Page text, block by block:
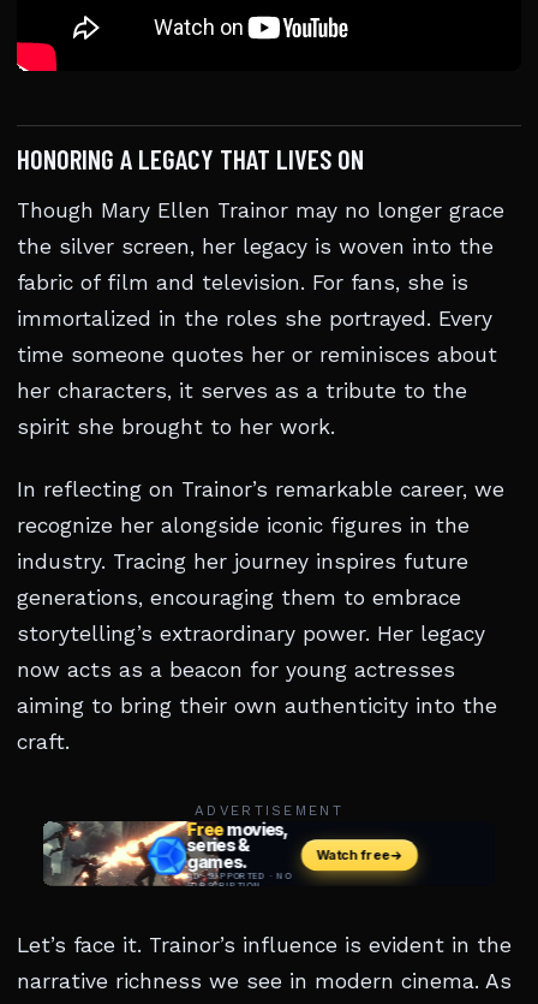
HONORING A LEGACY THAT LIVES ON
Though Mary Ellen Trainor may no longer grace
the silver screen, her legacy is woven into the
fabric of film and television. For fans, she is
immortalized in the roles she portrayed. Every
time someone quotes her or reminisces about
her characters, it serves as a tribute to the
spirit she brought to her work.
In reflecting on Trainor’s remarkable career, we
recognize her alongside iconic figures in the
industry. Tracing her journey inspires future
generations, encouraging them to embrace
storytelling’s extraordinary power. Her legacy
now acts as a beacon for young actresses
aiming to bring their own authenticity into the
craft.
ADVERTISEMENT
Let’s face it. Trainor’s influence is evident in the
narrative richness we see in modern cinema. As